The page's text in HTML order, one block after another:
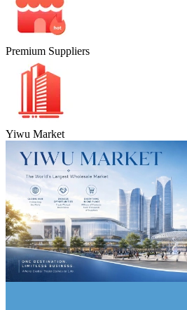
Premium Suppliers
Yiwu Market